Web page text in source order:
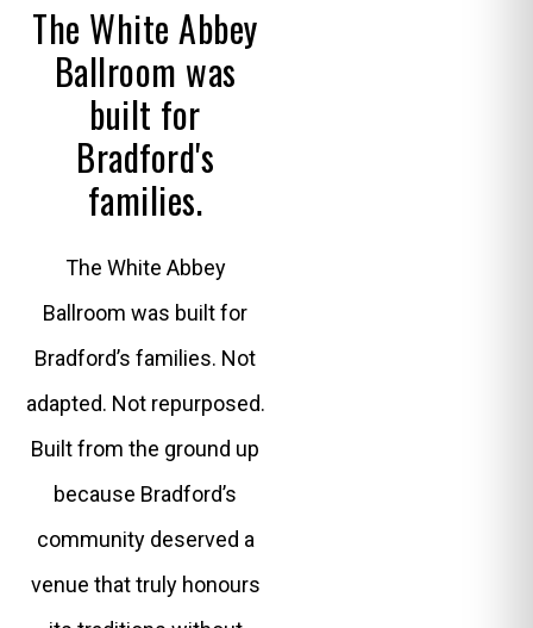
The White Abbey
Ballroom was
built for
Bradford's
families.
The White Abbey
Ballroom was built for
Bradford’s families. Not
adapted. Not repurposed.
Built from the ground up
because Bradford’s
community deserved a
venue that truly honours